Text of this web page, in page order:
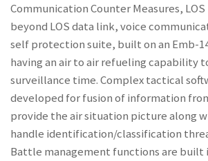
Communication Counter Measures,
beyond LOS data link, voice
self protection suite, built on an Emb-
having an air to air refueling capability
surveillance time. Complex tactical
developed for fusion of information
provide the air situation picture along
handle identification/classification
Battle management functions are built